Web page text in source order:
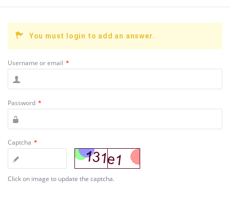
You must login to add an answer.
Username or email *
Password *
Captcha *
Click on image to update the captcha.